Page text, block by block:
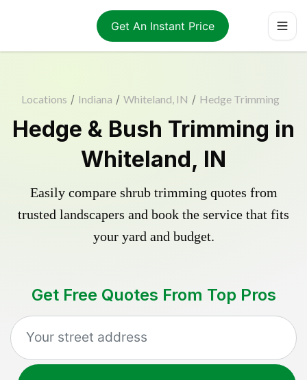
Get An Instant Price
Locations / Indiana / Whiteland, IN / Hedge Trimming
Hedge & Bush Trimming in
Whiteland, IN
Easily compare shrub trimming quotes from
trusted landscapers and book the service that fits
your yard and budget.
Get Free Quotes From Top Pros